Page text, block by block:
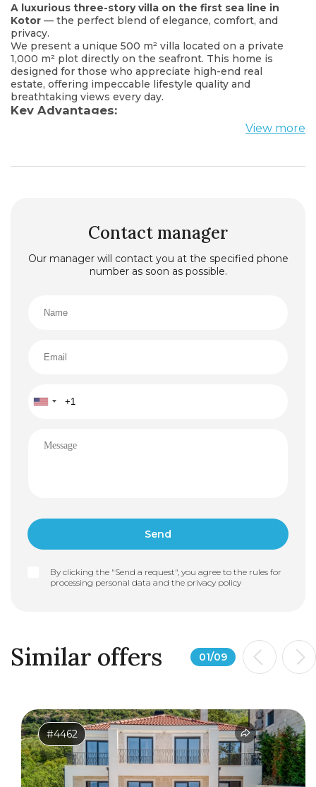
A luxurious three-story villa on the first sea line in
Kotor — the perfect blend of elegance, comfort, and
privacy.
We present a unique 500 m² villa located on a private
1,000 m² plot directly on the seafront. This home is
designed for those who appreciate high-end real
estate, offering impeccable lifestyle quality and
breathtaking views every day.
Key Advantages:
3 floors, providing maximum space and privacy
6 spacious bedrooms, each with its own modern en-
Grill patio — the perfect spot for barbecues and
relaxing outdoors
— a rare privilege in this region
Own generator, 85 kW
Heat pumps for efficient heating and cooling
Why is this villa the perfect choice?
to the water. This is not just a house — it’s a lifestyle
materials?
View more
Contact manager
Our manager will contact you at the specified phone
number as soon as possible.
By clicking the "Send a request", you agree to the rules for
processing personal data and the privacy policy
Similar offers 01/09
#4462